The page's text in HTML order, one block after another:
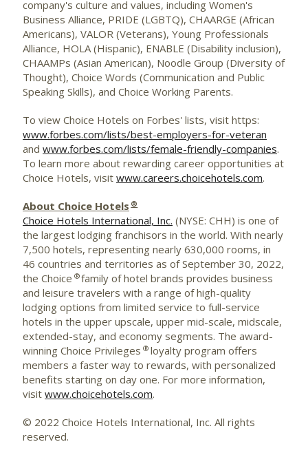
company's culture and values, including Women's
Business Alliance, PRIDE (LGBTQ), CHAARGE (African
Americans), VALOR (Veterans), Young Professionals
Alliance, HOLA (Hispanic), ENABLE (Disability inclusion),
CHAAMPs (Asian American), Noodle Group (Diversity of
Thought), Choice Words (Communication and Public
Speaking Skills), and Choice Working Parents.
To view Choice Hotels on Forbes' lists, visit https:
www.forbes.com/lists/best-employers-for-veteran
and www.forbes.com/lists/female-friendly-companies.
To learn more about rewarding career opportunities at
Choice Hotels, visit www.careers.choicehotels.com.
About Choice Hotels ®
Choice Hotels International, Inc. (NYSE: CHH) is one of
the largest lodging franchisors in the world. With nearly
7,500 hotels, representing nearly 630,000 rooms, in
46 countries and territories as of September 30, 2022,
the Choice ®family of hotel brands provides business
and leisure travelers with a range of high-quality
lodging options from limited service to full-service
hotels in the upper upscale, upper mid-scale, midscale,
extended-stay, and economy segments. The award-
winning Choice Privileges ®loyalty program offers
members a faster way to rewards, with personalized
benefits starting on day one. For more information,
visit www.choicehotels.com.
© 2022 Choice Hotels International, Inc. All rights
reserved.